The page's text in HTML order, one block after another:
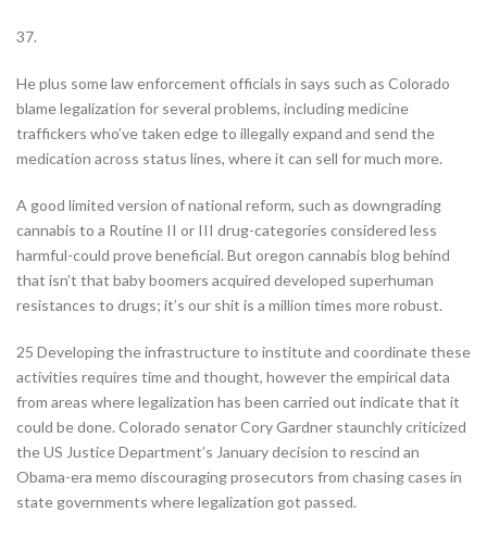
37.
He plus some law enforcement officials in says such as Colorado
blame legalization for several problems, including medicine
traffickers who’ve taken edge to illegally expand and send the
medication across status lines, where it can sell for much more.
A good limited version of national reform, such as downgrading
cannabis to a Routine II or III drug-categories considered less
harmful-could prove beneficial. But oregon cannabis blog behind
that isn’t that baby boomers acquired developed superhuman
resistances to drugs; it’s our shit is a million times more robust.
25 Developing the infrastructure to institute and coordinate these
activities requires time and thought, however the empirical data
from areas where legalization has been carried out indicate that it
could be done. Colorado senator Cory Gardner staunchly criticized
the US Justice Department’s January decision to rescind an
Obama-era memo discouraging prosecutors from chasing cases in
state governments where legalization got passed.